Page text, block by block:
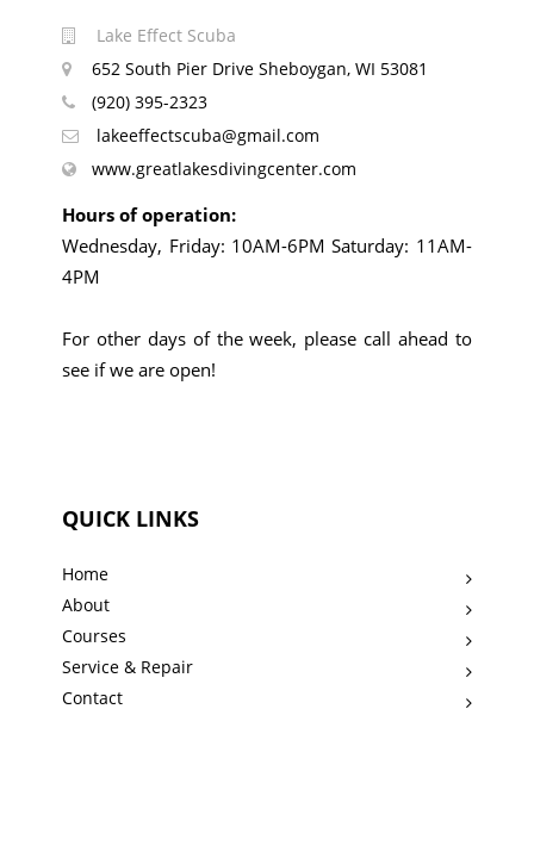
Lake Effect Scuba
652 South Pier Drive Sheboygan, WI 53081
(920) 395-2323
lakeeffectscuba@gmail.com
www.greatlakesdivingcenter.com
Hours of operation:
Wednesday, Friday: 10AM-6PM Saturday: 11AM-
4PM
For other days of the week, please call ahead to
see if we are open!
QUICK LINKS
Home
About
Courses
Service & Repair
Contact